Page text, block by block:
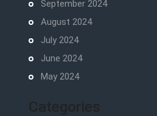
September 2024
August 2024
July 2024
June 2024
May 2024
Categories